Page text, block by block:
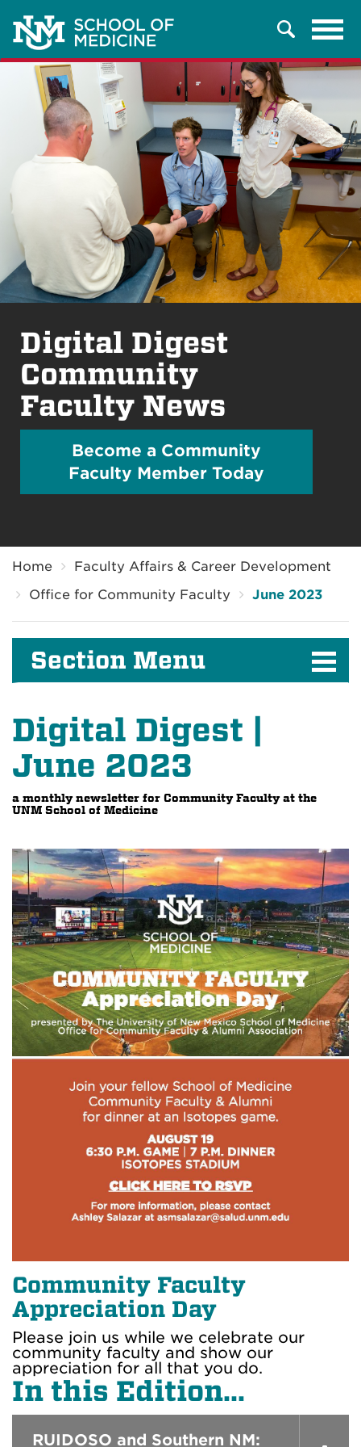
Search
Digital Digest
Community
Faculty News
Become a Community
Faculty Member Today
Home
Faculty Affairs & Career Development
Office for Community Faculty
June 2023
Section Menu
Digital Digest |
June 2023
a monthly newsletter for Community Faculty at the
UNM School of Medicine
Community Faculty
Appreciation Day
Please join us while we celebrate our
community faculty and show our
appreciation for all that you do.
In this Edition...
RUIDOSO and Southern NM: